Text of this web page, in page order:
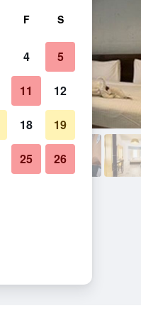
F S
4 5
11 12
18 19
25 26